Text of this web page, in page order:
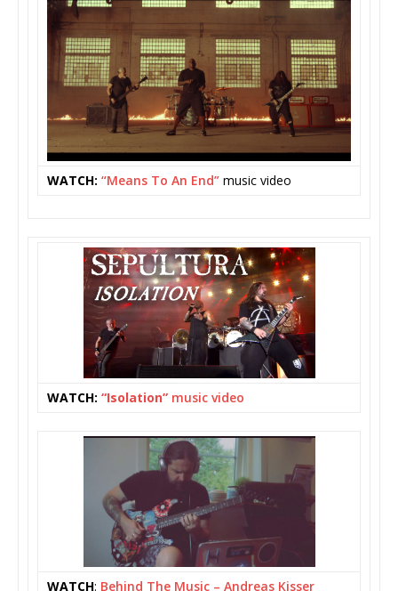
WATCH: “Means To An End” music video
WATCH: “Isolation” music video
WATCH: Behind The Music – Andreas Kisser